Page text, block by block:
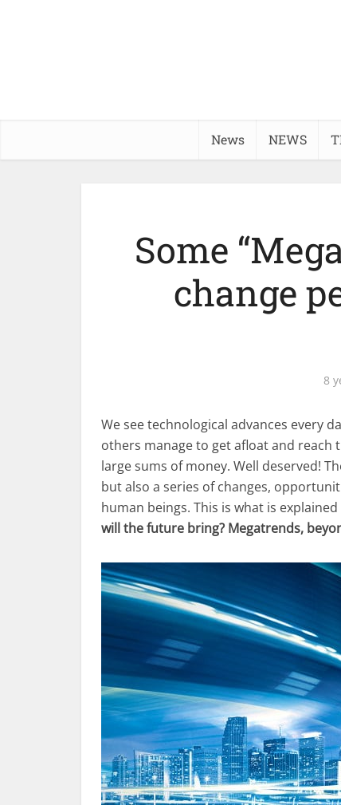
News NEWS
Some
change
8
We see technological advances every
others manage to get afloat and
large sums of money. Well deserved!
but also a series of changes,
human beings. This is what is
will the future bring? Megatrends,